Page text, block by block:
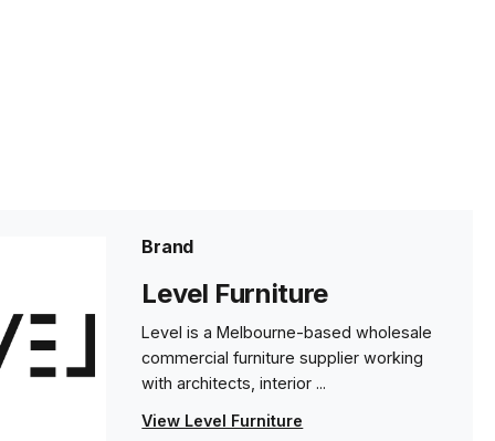
Brand
Level Furniture
Level is a Melbourne-based wholesale
commercial furniture supplier working
with architects, interior ...
View Level Furniture